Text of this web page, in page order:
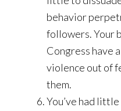
behavior
followers. Your
Congress have
violence out of
them.
You’ve had